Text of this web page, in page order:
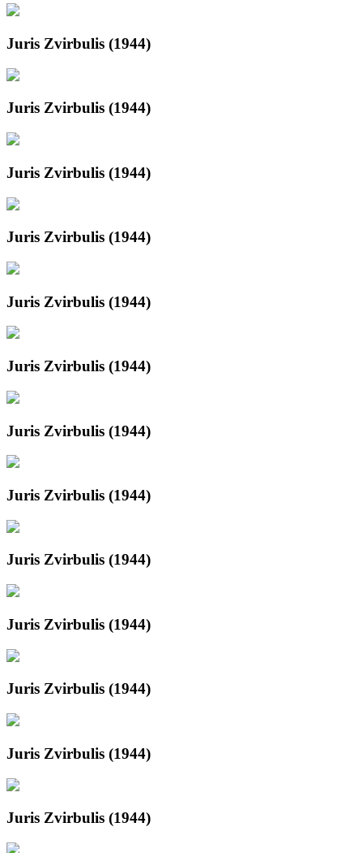
Juris Zvirbulis (1944)
Juris Zvirbulis (1944)
Juris Zvirbulis (1944)
Juris Zvirbulis (1944)
Juris Zvirbulis (1944)
Juris Zvirbulis (1944)
Juris Zvirbulis (1944)
Juris Zvirbulis (1944)
Juris Zvirbulis (1944)
Juris Zvirbulis (1944)
Juris Zvirbulis (1944)
Juris Zvirbulis (1944)
Juris Zvirbulis (1944)